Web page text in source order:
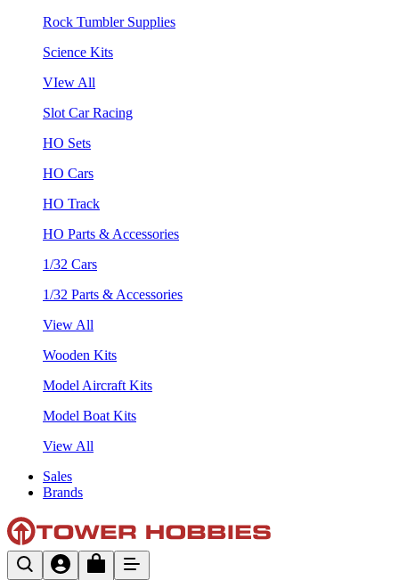
Rock Tumbler Supplies
Science Kits
VIew All
Slot Car Racing
HO Sets
HO Cars
HO Track
HO Parts & Accessories
1/32 Cars
1/32 Parts & Accessories
View All
Wooden Kits
Model Aircraft Kits
Model Boat Kits
View All
Sales
Brands